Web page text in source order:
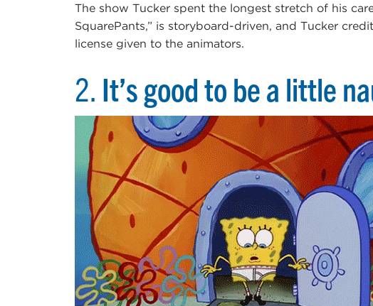
The show Tucker spent the longest stretch of his
SquarePants,” is storyboard-driven, and Tucker
license given to the animators.
2. It’s good to be a little